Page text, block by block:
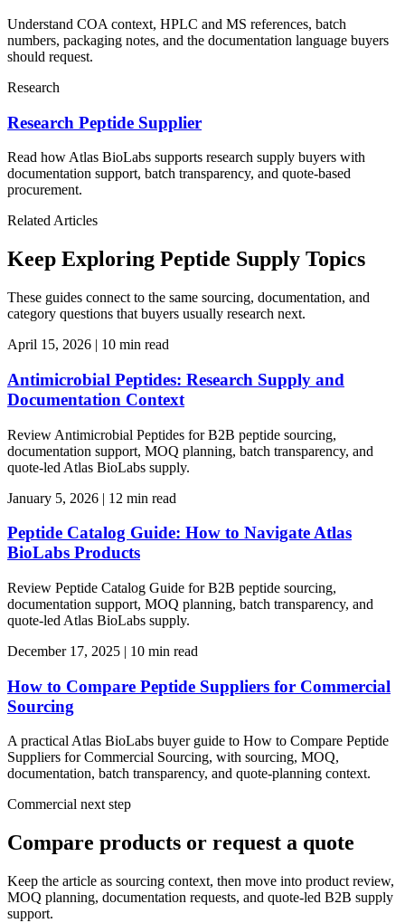
Understand COA context, HPLC and MS references, batch
numbers, packaging notes, and the documentation language buyers
should request.
Research
Research Peptide Supplier
Read how Atlas BioLabs supports research supply buyers with
documentation support, batch transparency, and quote-based
procurement.
Related Articles
Keep Exploring Peptide Supply Topics
These guides connect to the same sourcing, documentation, and
category questions that buyers usually research next.
April 15, 2026 | 10 min read
Antimicrobial Peptides: Research Supply and
Documentation Context
Review Antimicrobial Peptides for B2B peptide sourcing,
documentation support, MOQ planning, batch transparency, and
quote-led Atlas BioLabs supply.
January 5, 2026 | 12 min read
Peptide Catalog Guide: How to Navigate Atlas
BioLabs Products
Review Peptide Catalog Guide for B2B peptide sourcing,
documentation support, MOQ planning, batch transparency, and
quote-led Atlas BioLabs supply.
December 17, 2025 | 10 min read
How to Compare Peptide Suppliers for Commercial
Sourcing
A practical Atlas BioLabs buyer guide to How to Compare Peptide
Suppliers for Commercial Sourcing, with sourcing, MOQ,
documentation, batch transparency, and quote-planning context.
Commercial next step
Compare products or request a quote
Keep the article as sourcing context, then move into product review,
MOQ planning, documentation requests, and quote-led B2B supply
support.